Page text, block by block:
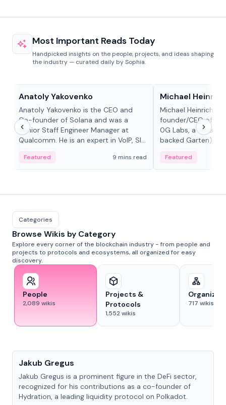
Most Important Reads Today
Handpicked insights on the people, projects, and ideas shaping
the industry — curated daily by Sophia.
Anatoly Yakovenko
Anatoly Yakovenko is the CEO and
Co-founder of Solana and was a
Senior Staff Engineer Manager at
Qualcomm. He is an expert in VoIP, SIP
Featured 9 mins read
Michael Heinrich
Michael Heinrich is
founder/CEO of
0G Labs, a serial
backed Garten),
Featured
Categories
Browse Wikis by Category
Explore every corner of the blockchain industry - from people and
projects to protocols and ecosystems, all organized for easy
discovery.
People
2,089 wikis
Projects &
Protocols
1,552wikis
717 wikis
Jakub Gregus
Jakub Gregus is a prominent figure in the DeFi sector,
recognized for his contributions as a co-founder of
Hydration, a leading liquidity protocol on Polkadot.